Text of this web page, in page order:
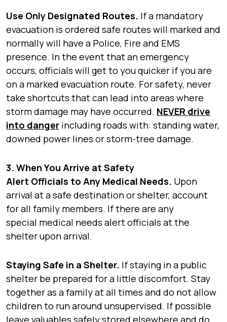
Use Only Designated Routes. If a mandatory
evacuation is ordered safe routes will marked and
normally will have a Police, Fire and EMS
presence. In the event that an emergency
occurs, officials will get to you quicker if you are
on a marked evacuation route. For safety, never
take shortcuts that can lead into areas where
storm damage may have occurred. NEVER drive
into danger including roads with: standing water,
downed power lines or storm-tree damage.
3. When You Arrive at Safety
Alert Officials to Any Medical Needs. Upon
arrival at a safe destination or shelter, account
for all family members. If there are any
special medical needs alert officials at the
shelter upon arrival.
Staying Safe in a Shelter. If staying in a public
shelter be prepared for a little discomfort. Stay
together as a family at all times and do not allow
children to run around unsupervised. If possible
leave valuables safely stored elsewhere and do